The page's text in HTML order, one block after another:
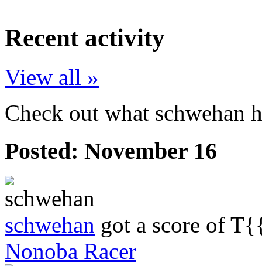
Recent activity
View all »
Check out what schwehan
Posted: November 16
schwehan got a score of
Nonoba Racer